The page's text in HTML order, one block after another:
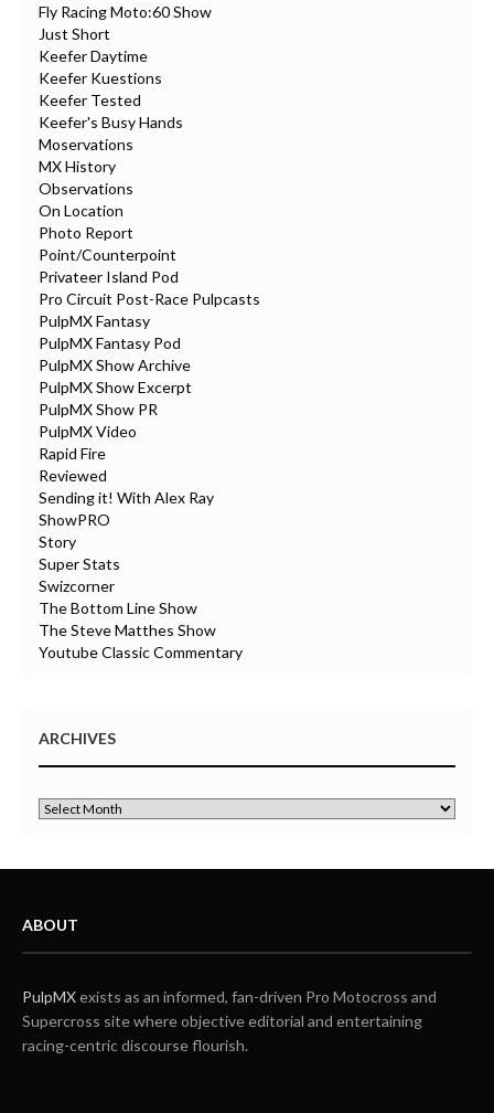
Fly Racing Moto:60 Show
Just Short
Keefer Daytime
Keefer Kuestions
Keefer Tested
Keefer's Busy Hands
Moservations
MX History
Observations
On Location
Photo Report
Point/Counterpoint
Privateer Island Pod
Pro Circuit Post-Race Pulpcasts
PulpMX Fantasy
PulpMX Fantasy Pod
PulpMX Show Archive
PulpMX Show Excerpt
PulpMX Show PR
PulpMX Video
Rapid Fire
Reviewed
Sending it! With Alex Ray
ShowPRO
Story
Super Stats
Swizcorner
The Bottom Line Show
The Steve Matthes Show
Youtube Classic Commentary
ARCHIVES
ABOUT
PulpMXexists as an informed, fan-driven Pro Motocross and
Supercross site where objective editorial and entertaining
racing-centric discourse flourish.